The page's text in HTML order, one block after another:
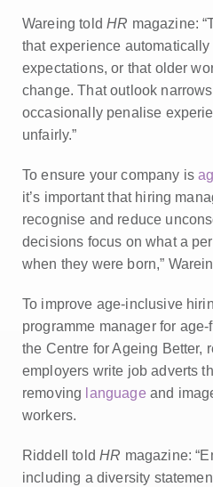
Wareing told HR magazine:
that experience
expectations, or that older
change. That outlook narrows
occasionally penalise
unfairly.”
To ensure your company is
it’s important that hiring
recognise and reduce
decisions focus on what a
when they were born,”
To improve age-inclusive
programme manager for
the Centre for Ageing Better,
employers write job adverts
removing language and
workers.
Riddell told HR magazine:
including a diversity